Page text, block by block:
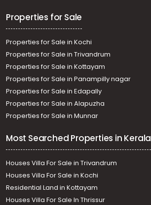
Properties for Sale
Properties for Sale in Kochi
Properties for Sale in Trivandrum
Properties for Sale in Kottayam
Properties for Sale in Panampilly nagar
Properties for Sale in Edapally
Properties for Sale in Alapuzha
Properties for Sale in Munnar
Most Searched Properties in Kerala
Houses Villa For Sale in Trivandrum
Houses Villa For Sale in Kochi
Residential Land in Kottayam
Houses Villa For Sale In Thrissur